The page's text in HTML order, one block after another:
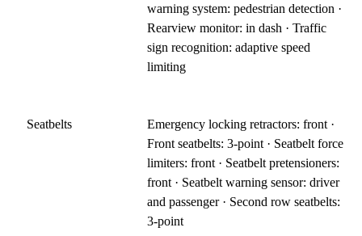
warning system: pedestrian detection ·
Rearview monitor: in dash · Traffic
sign recognition: adaptive speed
limiting
Seatbelts
Emergency locking retractors: front ·
Front seatbelts: 3-point · Seatbelt force
limiters: front · Seatbelt pretensioners:
front · Seatbelt warning sensor: driver
and passenger · Second row seatbelts:
3-point